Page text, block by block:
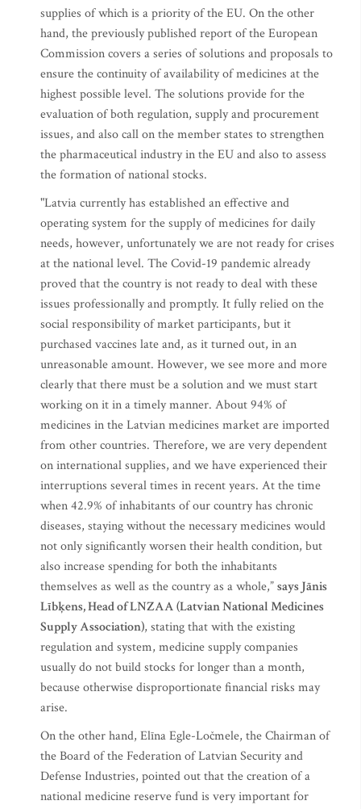
supplies of which is a priority of the EU. On the other
hand, the previously published report of the European
Commission covers a series of solutions and proposals to
ensure the continuity of availability of medicines at the
highest possible level. The solutions provide for the
evaluation of both regulation, supply and procurement
issues, and also call on the member states to strengthen
the pharmaceutical industry in the EU and also to assess
the formation of national stocks.
"Latvia currently has established an effective and
operating system for the supply of medicines for daily
needs, however, unfortunately we are not ready for crises
at the national level. The Covid-19 pandemic already
proved that the country is not ready to deal with these
issues professionally and promptly. It fully relied on the
social responsibility of market participants, but it
purchased vaccines late and, as it turned out, in an
unreasonable amount. However, we see more and more
clearly that there must be a solution and we must start
working on it in a timely manner. About 94% of
medicines in the Latvian medicines market are imported
from other countries. Therefore, we are very dependent
on international supplies, and we have experienced their
interruptions several times in recent years. At the time
when 42.9% of inhabitants of our country has chronic
diseases, staying without the necessary medicines would
not only significantly worsen their health condition, but
also increase spending for both the inhabitants
themselves as well as the country as a whole,”says Jānis
Lībķens, Head of LNZAA (Latvian National Medicines
Supply Association), stating that with the existing
regulation and system, medicine supply companies
usually do not build stocks for longer than a month,
because otherwise disproportionate financial risks may
arise.
On the other hand, Elīna Egle-Ločmele, the Chairman of
the Board of the Federation of Latvian Security and
Defense Industries, pointed out that the creation of a
national medicine reserve fund is very important for